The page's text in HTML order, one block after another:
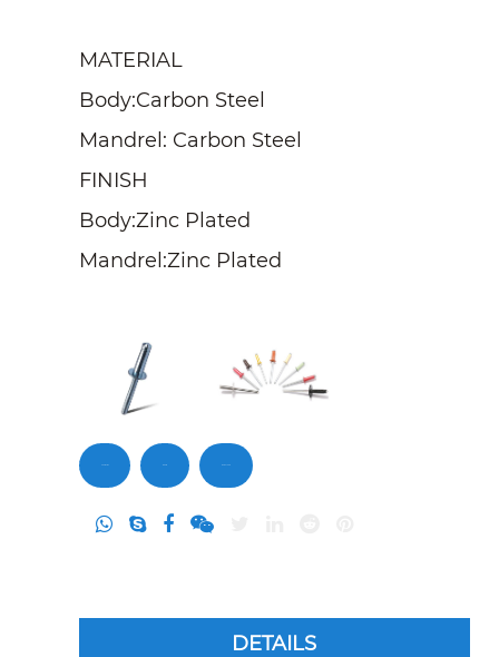
MATERIAL
Body:Carbon Steel
Mandrel: Carbon Steel
FINISH
Body:Zinc Plated
Mandrel:Zinc Plated
DETAILS